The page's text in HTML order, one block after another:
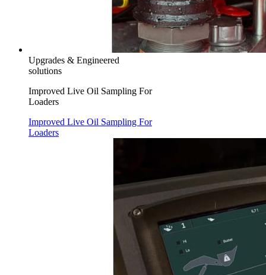
Upgrades & Engineered
solutions
Improved Live Oil Sampling For
Loaders
Improved Live Oil Sampling For
Loaders